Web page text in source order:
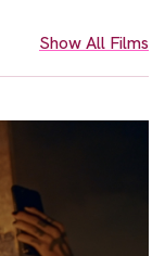
Show All Films